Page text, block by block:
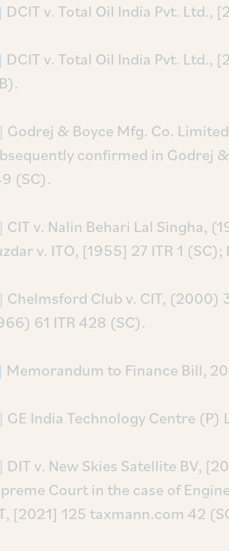
DCIT v. Total Oil India Pvt. Ltd.,
DCIT v. Total Oil India Pvt.
Godrej & Boyce Mfg. Co.
confirmed in Godrej
(SC).
CIT v. Nalin Behari Lal Singha,
v. ITO, [1955] 27 ITR 1
Chelmsford Club v. CIT, (2000)
61 ITR 428 (SC).
Memorandum to Finance Bill,
GE India Technology Centre (P)
DIT v. New Skies Satellite BV,
Court in the case of
[2021] 125 taxmann.com 42